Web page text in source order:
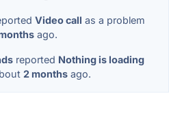
Video call as a problem
ago.
reported Nothing is loading
2 months ago.